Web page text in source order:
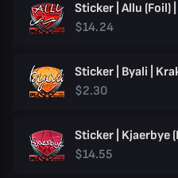
Sticker | Allu (Foil)
$14.24
Sticker | Byali |
$2.30
Sticker | Kjaerbye
$14.55